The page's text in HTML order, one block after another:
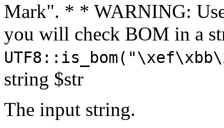
Mark". * * WARNING:
you will check BOM in a
string $str
The input string.